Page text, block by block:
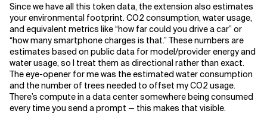
Since we have all this token data, the extension also estimates
your environmental footprint. CO2 consumption, water usage,
and equivalent metrics like “how far could you drive a car” or
“how many smartphone charges is that.” These numbers are
estimates based on public data for model/provider energy and
water usage, so I treat them as directional rather than exact.
The eye-opener for me was the estimated water consumption
and the number of trees needed to offset my CO2 usage.
There’s compute in a data center somewhere being consumed
every time you send a prompt — this makes that visible.